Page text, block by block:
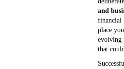
and
financial
place
evolving
that